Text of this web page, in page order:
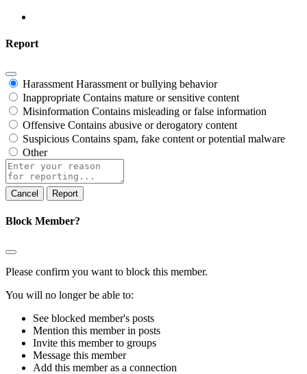
Report
Harassment Harassment or bullying behavior
Inappropriate Contains mature or sensitive content
Misinformation Contains misleading or false information
Offensive Contains abusive or derogatory content
Suspicious Contains spam, fake content or potential malware
Other
Report
note
Report
Block Member?
Please confirm you want to block this member.
You will no longer be able to:
See blocked member's posts
Mention this member in posts
Invite this member to groups
Message this member
Add this member as a connection